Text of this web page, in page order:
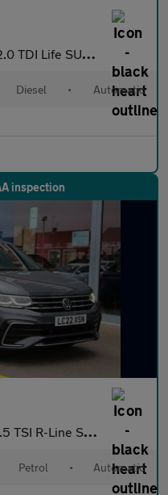
Life SUV 5dr Diesel DSG Euro 6 (s/s) (150 ps)
Diesel • Automatic
inspection
R-Line SUV 5dr Petrol DSG Euro 6 (s/s) (150 ps)
Petrol • Automatic